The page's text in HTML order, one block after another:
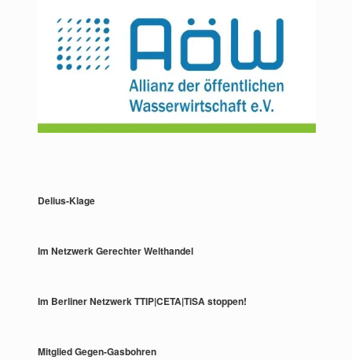
Delius-Klage
Im Netzwerk Gerechter Welthandel
Im Berliner Netzwerk TTIP|CETA|TiSA stoppen!
Mitglied Gegen-Gasbohren